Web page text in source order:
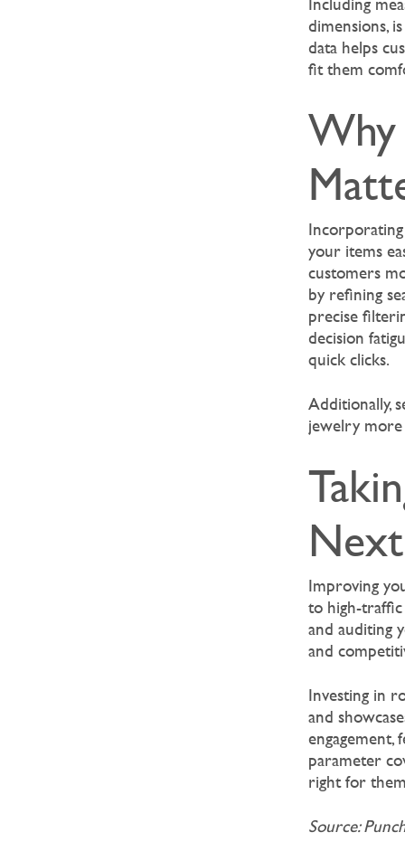
Including
dimensions,
data helps
fit them
Why
your items
customers
by refining
precise
decision
quick clicks.
Additionally,
jewelry more
Improving
to high-traffic
and auditing
and
Investing in
and
engagement,
parameter
right for
Source: